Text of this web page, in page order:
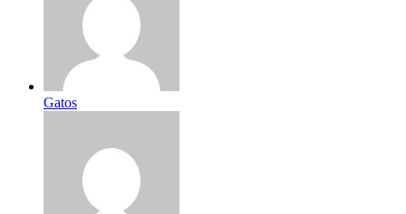
Gatos